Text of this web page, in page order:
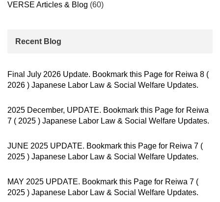
VERSE Articles & Blog (60)
Recent Blog
Final July 2026 Update. Bookmark this Page for Reiwa 8 (
2026 ) Japanese Labor Law & Social Welfare Updates.
2025 December, UPDATE. Bookmark this Page for Reiwa
7 ( 2025 ) Japanese Labor Law & Social Welfare Updates.
JUNE 2025 UPDATE. Bookmark this Page for Reiwa 7 (
2025 ) Japanese Labor Law & Social Welfare Updates.
MAY 2025 UPDATE. Bookmark this Page for Reiwa 7 (
2025 ) Japanese Labor Law & Social Welfare Updates.